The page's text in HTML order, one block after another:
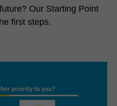
Our Starting Point
first steps.
in a new window